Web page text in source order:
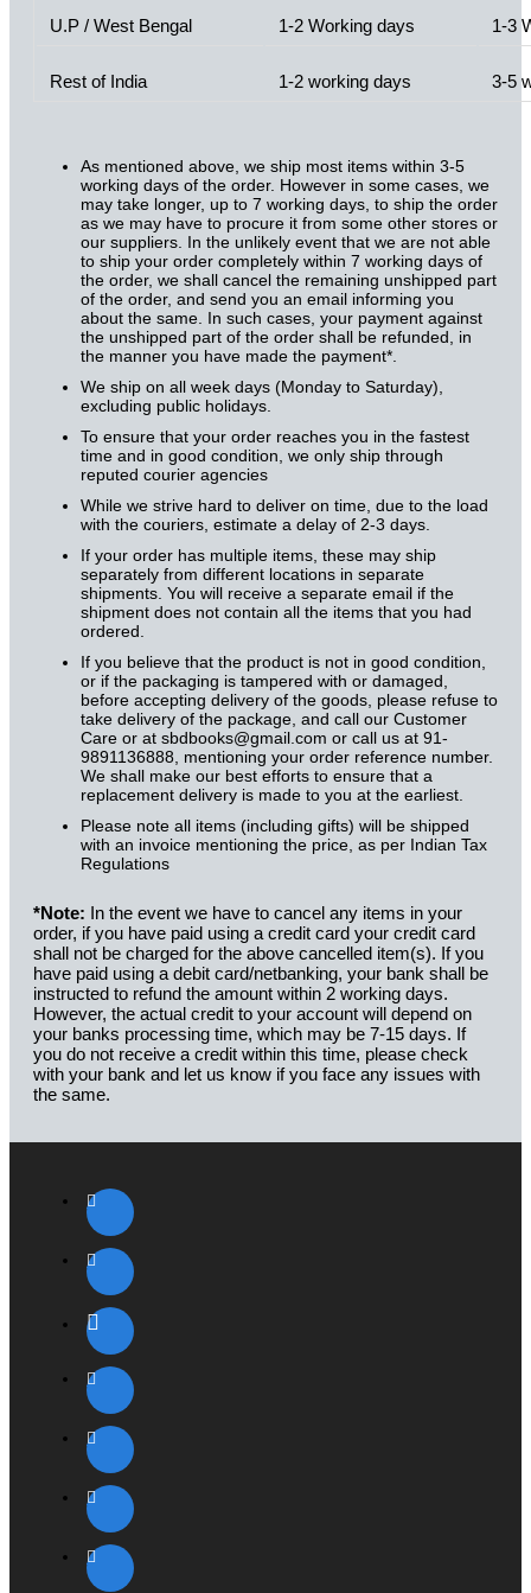
U.P / West Bengal 1-2 Working days 1-3
Rest of India 1-2 working days 3-5
As mentioned above, we ship most items within 3-5
working days of the order. However in some cases, we
may take longer, up to 7 working days, to ship the order
as we may have to procure it from some other stores or
our suppliers. In the unlikely event that we are not able
to ship your order completely within 7 working days of
the order, we shall cancel the remaining unshipped part
of the order, and send you an email informing you
about the same. In such cases, your payment against
the unshipped part of the order shall be refunded, in
the manner you have made the payment*.
We ship on all week days (Monday to Saturday),
excluding public holidays.
To ensure that your order reaches you in the fastest
time and in good condition, we only ship through
reputed courier agencies
While we strive hard to deliver on time, due to the load
with the couriers, estimate a delay of 2-3 days.
If your order has multiple items, these may ship
separately from different locations in separate
shipments. You will receive a separate email if the
shipment does not contain all the items that you had
ordered.
If you believe that the product is not in good condition,
or if the packaging is tampered with or damaged,
before accepting delivery of the goods, please refuse to
take delivery of the package, and call our Customer
Care or at sbdbooks@gmail.com or call us at 91-
9891136888, mentioning your order reference number.
We shall make our best efforts to ensure that a
replacement delivery is made to you at the earliest.
Please note all items (including gifts) will be shipped
with an invoice mentioning the price, as per Indian Tax
Regulations
*Note: In the event we have to cancel any items in your
order, if you have paid using a credit card your credit card
shall not be charged for the above cancelled item(s). If you
have paid using a debit card/netbanking, your bank shall be
instructed to refund the amount within 2 working days.
However, the actual credit to your account will depend on
your banks processing time, which may be 7-15 days. If
you do not receive a credit within this time, please check
with your bank and let us know if you face any issues with
the same.